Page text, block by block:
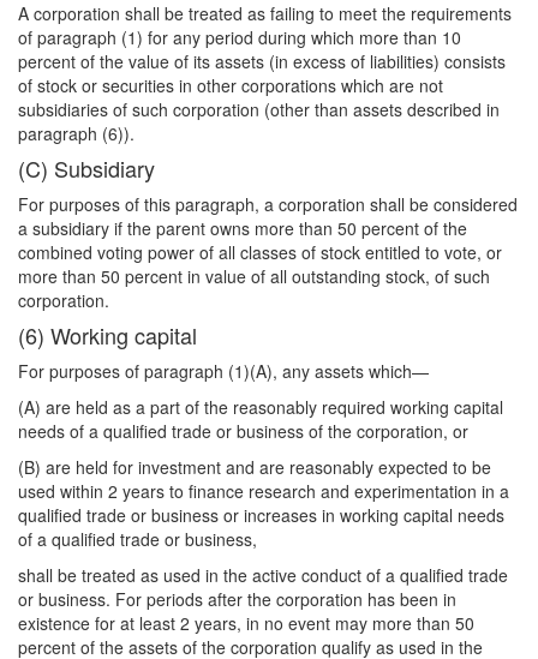
A corporation shall be treated as failing to meet the requirements
of paragraph (1) for any period during which more than 10
percent of the value of its assets (in excess of liabilities) consists
of stock or securities in other corporations which are not
subsidiaries of such corporation (other than assets described in
paragraph (6)).
(C) Subsidiary
For purposes of this paragraph, a corporation shall be considered
a subsidiary if the parent owns more than 50 percent of the
combined voting power of all classes of stock entitled to vote, or
more than 50 percent in value of all outstanding stock, of such
corporation.
(6) Working capital
For purposes of paragraph (1)(A), any assets which—
(A) are held as a part of the reasonably required working capital
needs of a qualified trade or business of the corporation, or
(B) are held for investment and are reasonably expected to be
used within 2 years to finance research and experimentation in a
qualified trade or business or increases in working capital needs
of a qualified trade or business,
shall be treated as used in the active conduct of a qualified trade
or business. For periods after the corporation has been in
existence for at least 2 years, in no event may more than 50
percent of the assets of the corporation qualify as used in the